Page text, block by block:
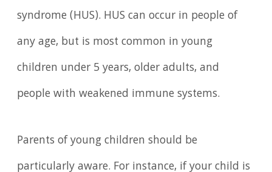
syndrome (HUS). HUS can occur in people of
any age, but is most common in young
children under 5 years, older adults, and
people with weakened immune systems.
Parents of young children should be
particularly aware. For instance, if your child is